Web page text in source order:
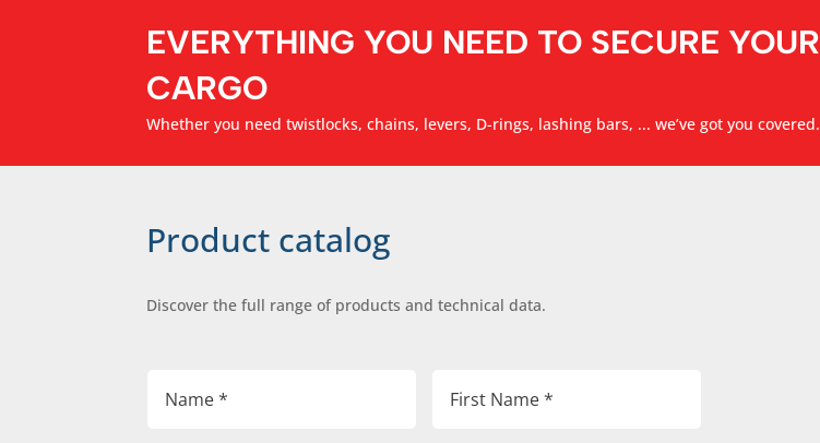
EVERYTHING YOU NEED TO SECURE YOUR
CARGO
Whether you need twistlocks, chains, levers, D-rings, lashing bars, ... we’ve got you covered.
Product catalog
Discover the full range of products and technical data.